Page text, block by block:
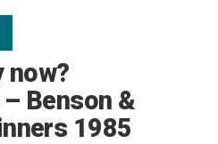
now?
Benson &
1985